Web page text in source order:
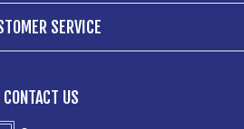
SERVICE
CONTACT US